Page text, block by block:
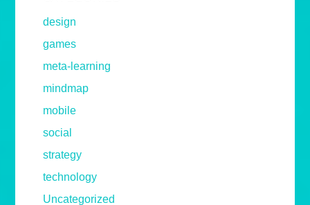
design
games
meta-learning
mindmap
mobile
social
strategy
technology
Uncategorized